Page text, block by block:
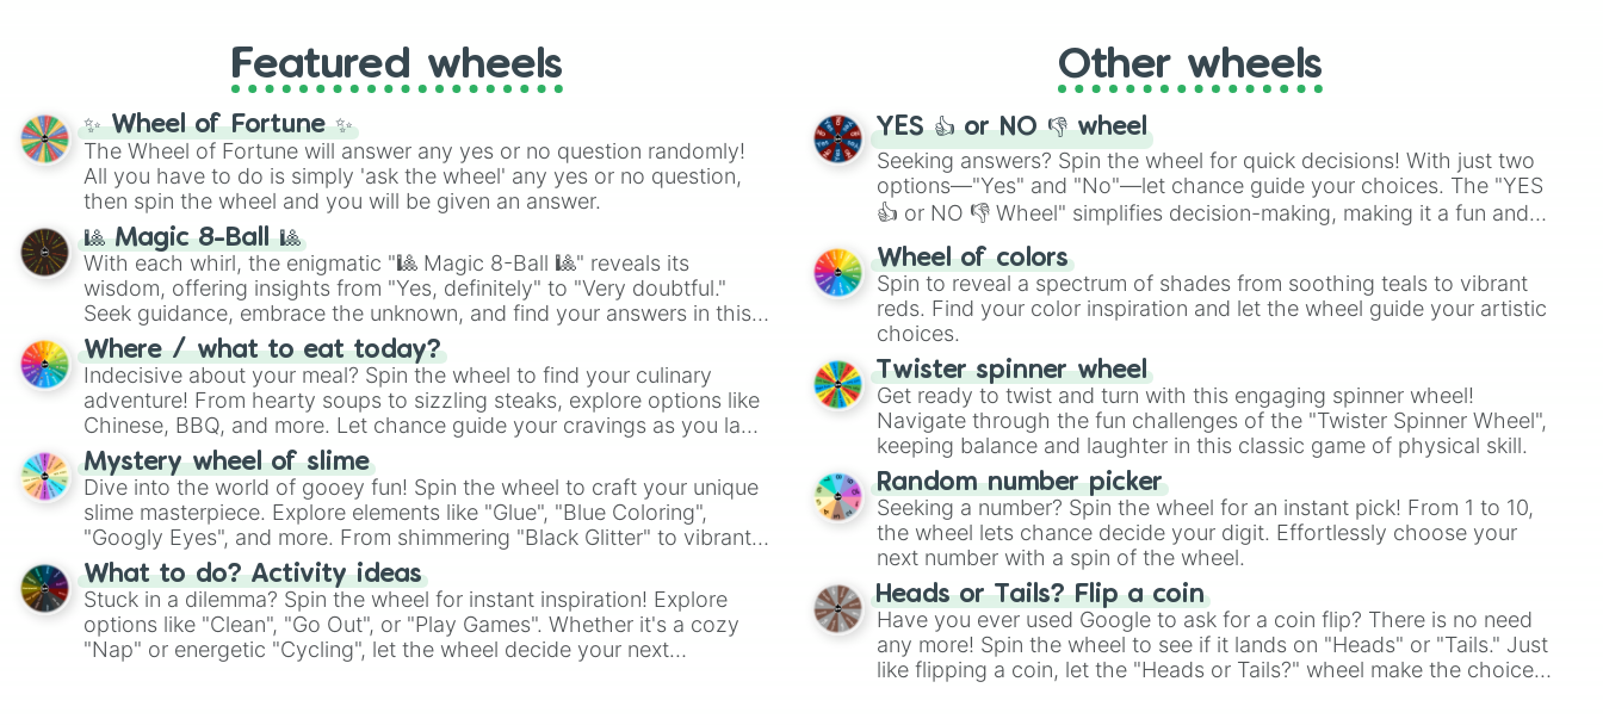
), video games (Kratos,Doom Slayer
Skibidi Toilet multiverse.
Featured wheels
✨ Wheel of Fortune ✨
The Wheel of Fortune will answer any yes or no question randomly!
All you have to do is simply 'ask the wheel' any yes or no question,
then spin the wheel and you will be given an answer.
🎱 Magic 8-Ball 🎱
With each whirl, the enigmatic "🎱 Magic 8-Ball 🎱" reveals its
wisdom, offering insights from "Yes, definitely" to "Very doubtful."
Seek guidance, embrace the unknown, and find your answers in this
whimsical journey of chance.
Where / what to eat today?
Indecisive about your meal? Spin the wheel to find your culinary
adventure! From hearty soups to sizzling steaks, explore options like
Chinese, BBQ, and more. Let chance guide your cravings as you land
on choices such as sushi or a classic burger.
Mystery wheel of slime
Dive into the world of gooey fun! Spin the wheel to craft your unique
slime masterpiece. Explore elements like "Glue", "Blue Coloring",
"Googly Eyes", and more. From shimmering "Black Glitter" to vibrant
"Pink Coloring", each spin unveils a new ingredient.
What to do? Activity ideas
Stuck in a dilemma? Spin the wheel for instant inspiration! Explore
options like "Clean", "Go Out", or "Play Games". Whether it's a cozy
"Nap" or energetic "Cycling", let the wheel decide your next
Other wheels
YES 👍 or NO 👎 wheel
Seeking answers? Spin the wheel for quick decisions! With just two
options—"Yes" and "No"—let chance guide your choices. The "YES
👍 or NO 👎 Wheel" simplifies decision-making, making it a fun and
easy way to find your answer.
Wheel of colors
Spin to reveal a spectrum of shades from soothing teals to vibrant
reds. Find your color inspiration and let the wheel guide your artistic
choices.
Twister spinner wheel
Get ready to twist and turn with this engaging spinner wheel!
Navigate through the fun challenges of the "Twister Spinner Wheel",
keeping balance and laughter in this classic game of physical skill.
Random number picker
Seeking a number? Spin the wheel for an instant pick! From 1 to 10,
the wheel lets chance decide your digit. Effortlessly choose your
next number with a spin of the wheel.
Heads or Tails? Flip a coin
Have you ever used Google to ask for a coin flip? There is no need
any more! Spin the wheel to see if it lands on "Heads" or "Tails." Just
like flipping a coin, let the "Heads or Tails?" wheel make the choice